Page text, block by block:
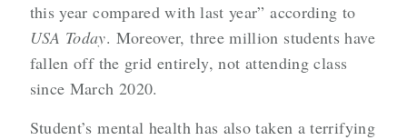
this year compared with last year” according to
USA Today. Moreover, three million students have
fallen off the grid entirely, not attending class
since March 2020.
Student’s mental health has also taken a terrifying